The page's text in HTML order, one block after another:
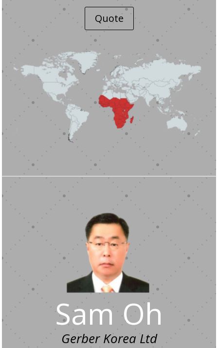
Quote
Sam Oh
Gerber Korea Ltd